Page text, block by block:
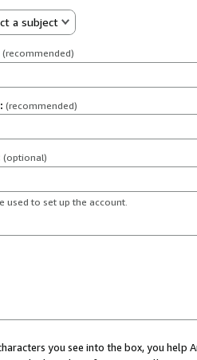
a subject
(recommended)
(recommended)
(optional)
used to set up the account.
you see into the box, you help